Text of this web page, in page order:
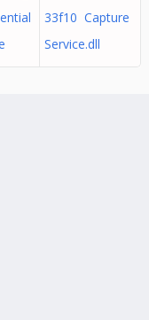
33f10 Capture
Service.dll